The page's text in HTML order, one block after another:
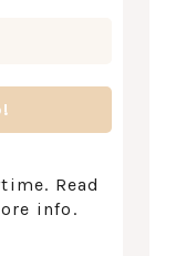
Read
info.